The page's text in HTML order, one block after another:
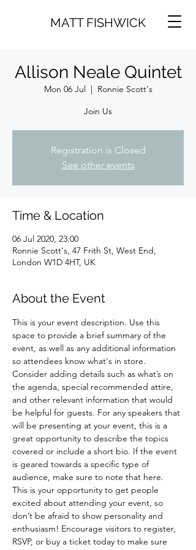
MATT FISHWICK
Allison Neale Quintet
Mon 06 Jul
  |
Ronnie Scott's
Join Us
Registration is Closed
See other events
Time & Location
06 Jul 2020, 23:00
Ronnie Scott's, 47 Frith St, West End,
London W1D 4HT, UK
About the Event
This is your event description. Use this
space to provide a brief summary of the
event, as well as any additional information
so attendees know what's in store.
Consider adding details such as what’s on
the agenda, special recommended attire,
and other relevant information that would
be helpful for guests. For any speakers that
will be presenting at your event, this is a
great opportunity to describe the topics
covered or include a short bio. If the event
is geared towards a specific type of
audience, make sure to note that here.
This is your opportunity to get people
excited about attending your event, so
don’t be afraid to show personality and
enthusiasm! Encourage visitors to register,
RSVP, or buy a ticket today to make sure